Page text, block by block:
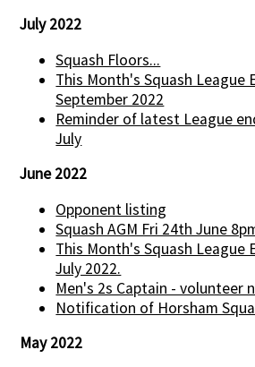
July 2022
Squash Floors...
This Month's Squash League
September 2022
Reminder of latest League
July
June 2022
Opponent listing
Squash AGM Fri 24th June
This Month's Squash League
July 2022.
Men's 2s Captain - volunteer
Notification of Horsham
May 2022